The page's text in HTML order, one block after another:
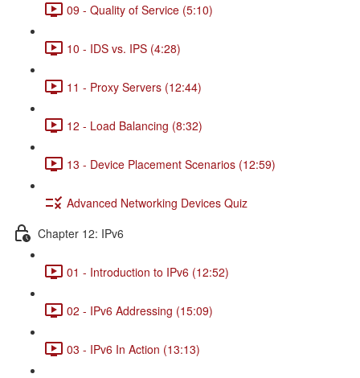
09 - Quality of Service (5:10)
10 - IDS vs. IPS (4:28)
11 - Proxy Servers (12:44)
12 - Load Balancing (8:32)
13 - Device Placement Scenarios (12:59)
Advanced Networking Devices Quiz
Chapter 12: IPv6
01 - Introduction to IPv6 (12:52)
02 - IPv6 Addressing (15:09)
03 - IPv6 In Action (13:13)